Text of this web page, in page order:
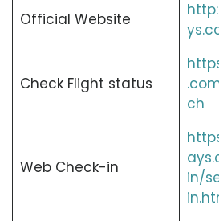
Official Website
Check Flight status
ch
Web Check-in
in/